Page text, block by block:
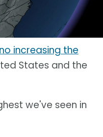
increasing the
States and the
we've seen in